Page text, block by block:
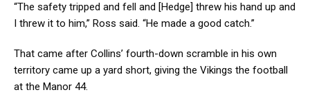
“The safety tripped and fell and [Hedge] threw his hand up and
I threw it to him,” Ross said. “He made a good catch.”
That came after Collins’ fourth-down scramble in his own
territory came up a yard short, giving the Vikings the football
at the Manor 44.